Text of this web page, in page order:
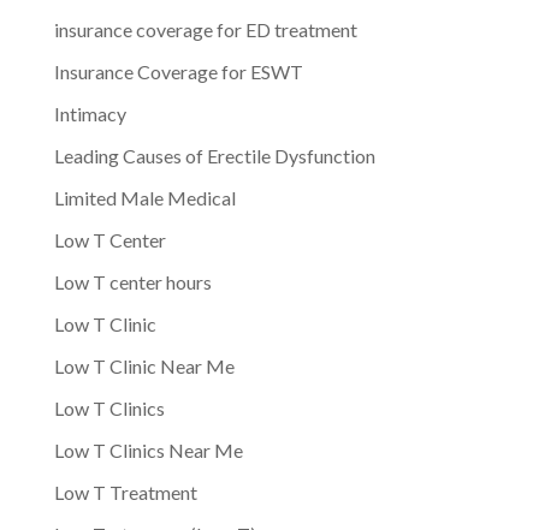
insurance coverage for ED treatment
Insurance Coverage for ESWT
Intimacy
Leading Causes of Erectile Dysfunction
Limited Male Medical
Low T Center
Low T center hours
Low T Clinic
Low T Clinic Near Me
Low T Clinics
Low T Clinics Near Me
Low T Treatment